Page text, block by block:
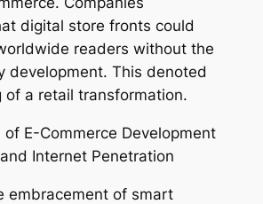
digital store fronts could
readers without the
development. This denoted
of a retail transformation.
of E-Commerce Development
Internet Penetration
embracement of smart